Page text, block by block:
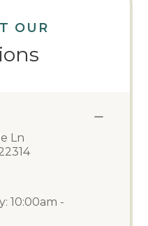
OUR
Ln
10:00am -